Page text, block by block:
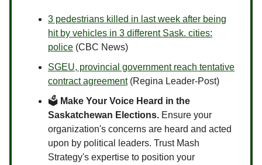
3 pedestrians killed in last week after being
hit by vehicles in 3 different Sask. cities:
police (CBC News)
SGEU, provincial government reach tentative
contract agreement(Regina Leader-Post)
🗳 Make Your Voice Heard in the
Saskatchewan Elections. Ensure your
organization's concerns are heard and acted
upon by political leaders. Trust Mash
Strategy's expertise to position your